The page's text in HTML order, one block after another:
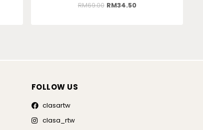
RM69.00 RM34.50
FOLLOW US
clasartw
clasa_rtw